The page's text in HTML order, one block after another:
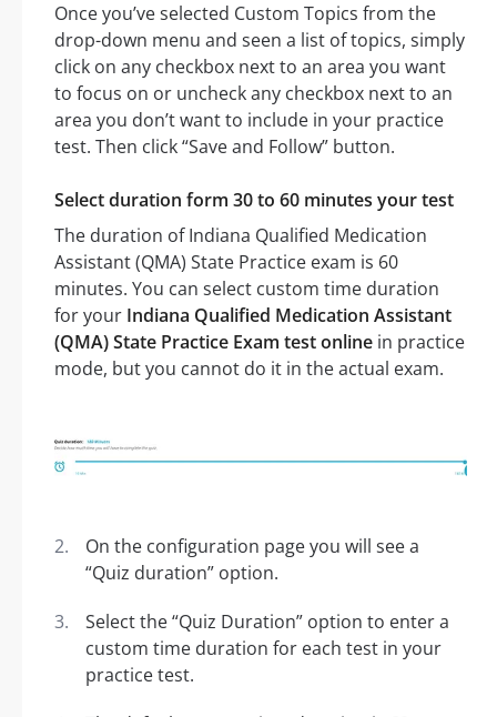
Once you’ve selected Custom Topics from the
drop-down menu and seen a list of topics, simply
click on any checkbox next to an area you want
to focus on or uncheck any checkbox next to an
area you don’t want to include in your practice
test. Then click “Save and Follow” button.
Select duration form 30 to 60 minutes your test
The duration of Indiana Qualified Medication
Assistant (QMA) State Practice exam is 60
minutes. You can select custom time duration
for your Indiana Qualified Medication Assistant
(QMA) State Practice Exam test online in practice
mode, but you cannot do it in the actual exam.
On the configuration page you will see a
“Quiz duration” option.
Select the “Quiz Duration” option to enter a
custom time duration for each test in your
practice test.